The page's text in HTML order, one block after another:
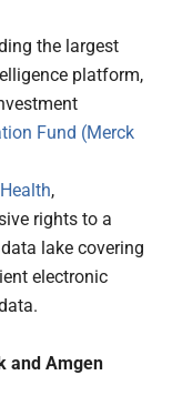
the largest
platform,
Fund (Merck
,
rights to a
lake covering
electronic
and Amgen